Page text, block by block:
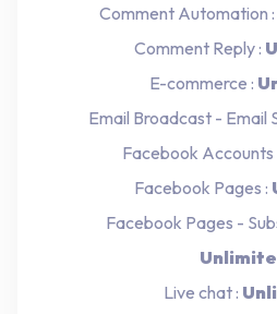
Comment Automation
Comment Reply :
E-commerce :
Email Broadcast - Email
Facebook Accounts
Facebook Pages :
Facebook Pages -
Live chat :